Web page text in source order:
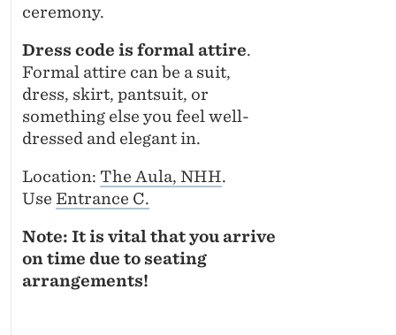
ceremony.
Dress code is formal attire.
Formal attire can be a suit,
dress, skirt, pantsuit, or
something else you feel well-
dressed and elegant in.
Location: The Aula, NHH.
Use Entrance C.
Note: It is vital that you arrive
on time due to seating
arrangements!